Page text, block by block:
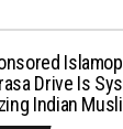
Drive Is
Indian